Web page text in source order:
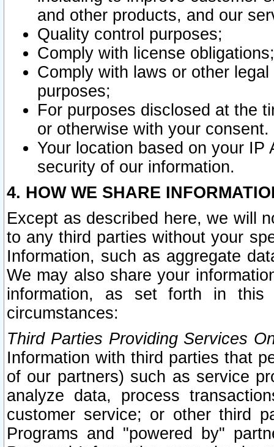
and other products, and our
Quality control purposes;
Comply with license obligations;
Comply with laws or other
purposes;
For purposes disclosed at the
or otherwise with your consent.
Your location based on your
security of our information.
4. HOW WE SHARE
Except as described here, we will
to any third parties without your
Information, such as aggregate
We may also share your
information, as set forth in this
circumstances:
Third Parties Providing Services
Information with third parties that
of our partners) such as service
analyze data, process
customer service; or other third
Programs and "powered by"